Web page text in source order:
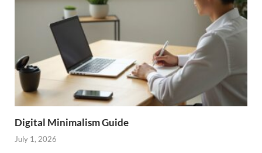
Digital Minimalism Guide
July 1, 2026